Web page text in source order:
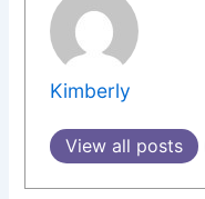
Kimberly
View all posts